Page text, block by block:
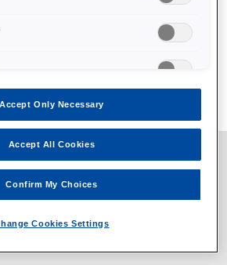
2026. Products shown on this website
Legal notice
Accept Only Necessary
Accept All Cookies
Confirm My Choices
Cookies Settings